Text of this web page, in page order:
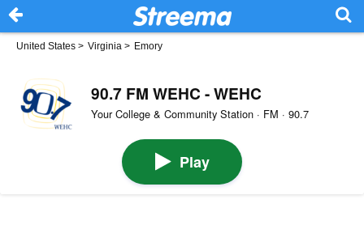
United States > Virginia > Emory
90.7 FM WEHC - WEHC
Your College & Community Station · FM · 90.7
Play